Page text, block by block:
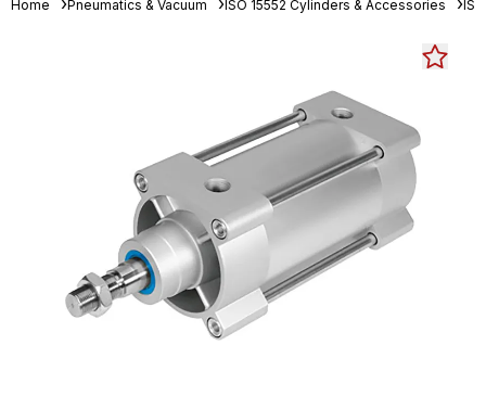
Home Pneumatics & Vacuum ISO 15552 Cylinders & Accessories